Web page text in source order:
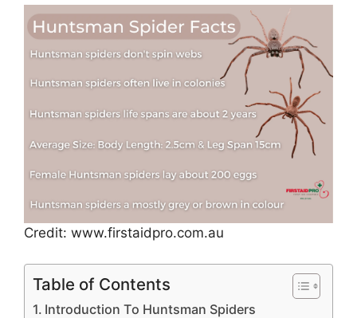
Credit: www.firstaidpro.com.au
Table of Contents
Introduction To Huntsman Spiders